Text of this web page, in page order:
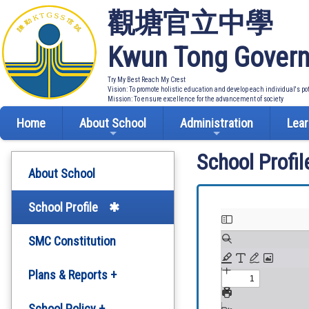
觀塘官立中學
Kwun Tong
Try My Best Reach My Crest
Vision: To promote holistic education and develop each individual's
Mission: To ensure excellence for the advancement of society
Home About School Administration
About School
School Profile
SMC Constitution
Plans & Reports +
School